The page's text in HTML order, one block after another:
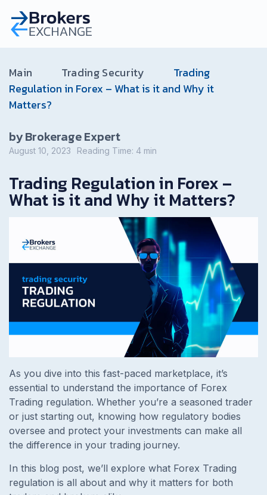
Main Trading Security
Trading
Regulation in Forex – What is it and Why it
Matters?
by Brokerage Expert
August 10, 2023 Reading Time: 4 min
Trading Regulation in Forex –
What is it and Why it Matters?
As you dive into this fast-paced marketplace, it’s
essential to understand the importance of Forex
Trading regulation. Whether you’re a seasoned trader
or just starting out, knowing how regulatory bodies
oversee and protect your investments can make all
the difference in your trading journey.
In this blog post, we’ll explore what Forex Trading
regulation is all about and why it matters for both